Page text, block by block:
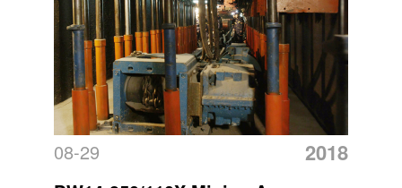
08-29 2018